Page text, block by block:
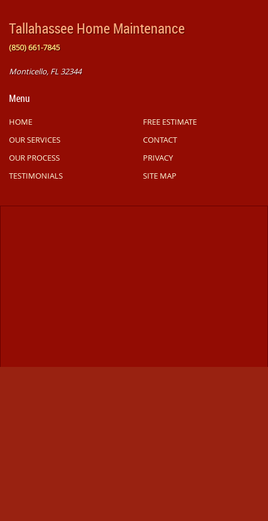
Tallahassee Home Maintenance
(850) 661-7845
Monticello, FL 32344
Menu
HOME
OUR SERVICES
OUR PROCESS
TESTIMONIALS
FREE ESTIMATE
CONTACT
PRIVACY
SITE MAP